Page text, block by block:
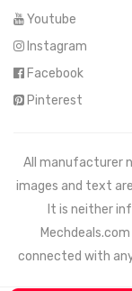
Youtube
Instagram
Facebook
Pinterest
All manufacturer
images and text
It is neither
Mechdeals.com
connected with